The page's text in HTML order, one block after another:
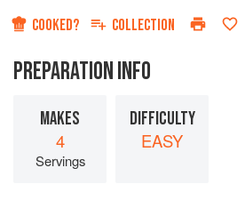
COOKED? COLLECTION
PREPARATION INFO
MAKES
4
Servings
DIFFICULTY
EASY